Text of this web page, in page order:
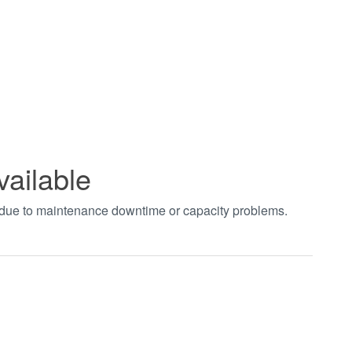
to maintenance downtime or capacity problems.